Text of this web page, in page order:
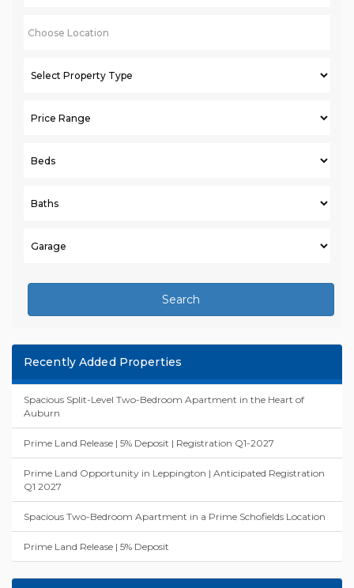
Search
Recently Added Properties
Spacious Split-Level Two-Bedroom Apartment in the Heart of
Auburn
Prime Land Release | 5% Deposit | Registration Q1-2027
Prime Land Opportunity in Leppington | Anticipated Registration
Q1 2027
Spacious Two-Bedroom Apartment in a Prime Schofields Location
Prime Land Release | 5% Deposit